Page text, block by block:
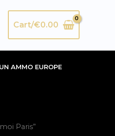
Cart/€0.00
AMMO EUROPE
Paris”